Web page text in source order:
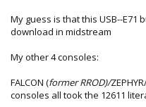
My guess is that this USB--E71
download in midstream
My other 4 consoles:
FALCON (former RROD)/
consoles all took the 12611